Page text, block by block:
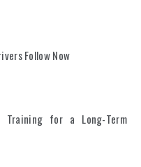
Follow Now
Training for a Long-Term